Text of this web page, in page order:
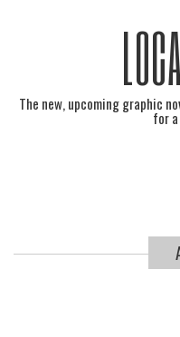
The new, upcoming graphic
for